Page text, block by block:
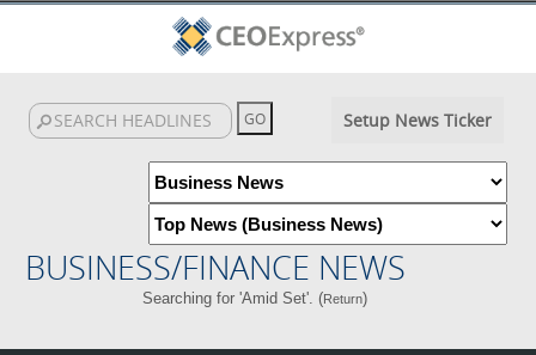
Setup News Ticker
BUSINESS/FINANCE NEWS
Searching for 'Amid Set'. (Return)